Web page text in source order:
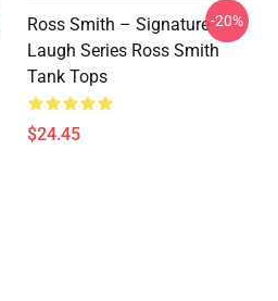
Ross Smith – Signature
Laugh Series Ross Smith
Tank Tops
$24.45
-20%